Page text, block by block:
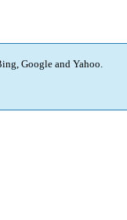
Google and Yahoo.